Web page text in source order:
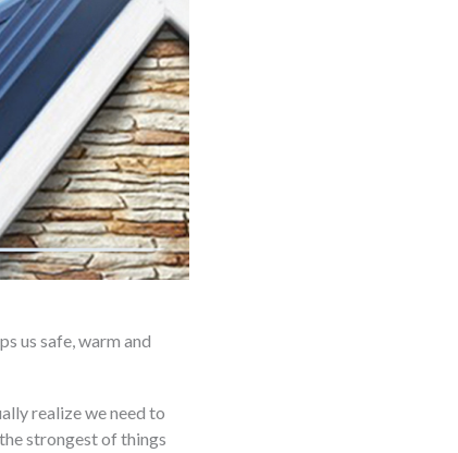
us safe, warm and
realize we need to
strongest of things